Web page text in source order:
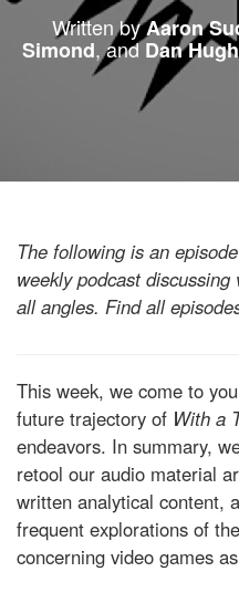
Written byAaron
Simond, andDan
The following is an
weekly podcast
all angles. Find all
This week, we come to
future trajectory of With a
endeavors. In summary,
retool our audio material
written analytical content,
frequent explorations of
concerning video games